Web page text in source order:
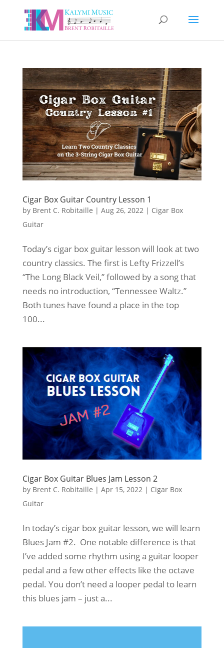
Cigar Box Guitar Country Lesson 1
by Brent C. Robitaille | Aug 26, 2022| Cigar Box
Guitar
Today’s cigar box guitar lesson will look at two
country classics. The first is Lefty Frizzell’s
“The Long Black Veil,” followed by a song that
needs no introduction, “Tennessee Waltz.”
Both tunes have found a place in the top
100...
Cigar Box Guitar Blues Jam Lesson 2
by Brent C. Robitaille | Apr 15, 2022| Cigar Box
Guitar
In today’s cigar box guitar lesson, we will learn
Blues Jam #2. One notable difference is that
I’ve added some rhythm using a guitar looper
pedal and a few other effects like the octave
pedal. You don’t need a looper pedal to learn
this blues jam – just a...